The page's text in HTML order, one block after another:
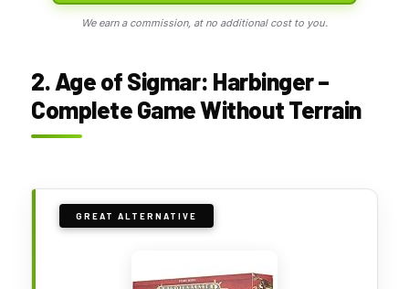
We earn a commission, at no additional cost to you.
2. Age of Sigmar: Harbinger –
Complete Game Without Terrain
GREAT ALTERNATIVE